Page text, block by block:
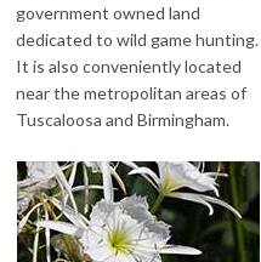
government owned land
dedicated to wild game hunting.
It is also conveniently located
near the metropolitan areas of
Tuscaloosa and Birmingham.